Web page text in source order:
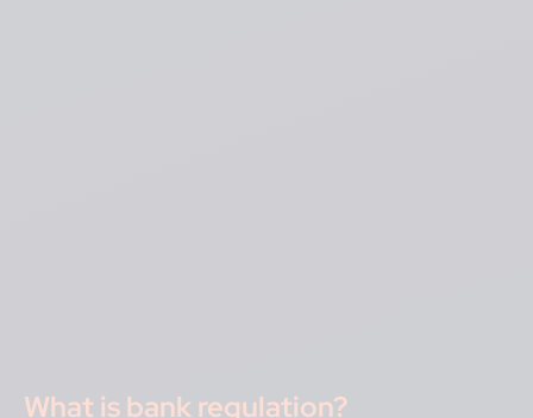
What is bank regulation?